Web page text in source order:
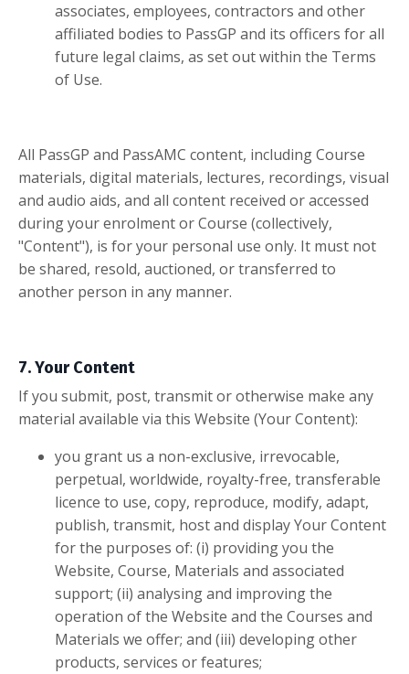
associates, employees, contractors and other
affiliated bodies to PassGP and its officers for all
future legal claims, as set out within the Terms
of Use.
All PassGP and PassAMC content, including Course
materials, digital materials, lectures, recordings, visual
and audio aids, and all content received or accessed
during your enrolment or Course (collectively,
"Content"), is for your personal use only. It must not
be shared, resold, auctioned, or transferred to
another person in any manner.
7. Your Content
If you submit, post, transmit or otherwise make any
material available via this Website (Your Content):
you grant us a non-exclusive, irrevocable,
perpetual, worldwide, royalty-free, transferable
licence to use, copy, reproduce, modify, adapt,
publish, transmit, host and display Your Content
for the purposes of: (i) providing you the
Website, Course, Materials and associated
support; (ii) analysing and improving the
operation of the Website and the Courses and
Materials we offer; and (iii) developing other
products, services or features;